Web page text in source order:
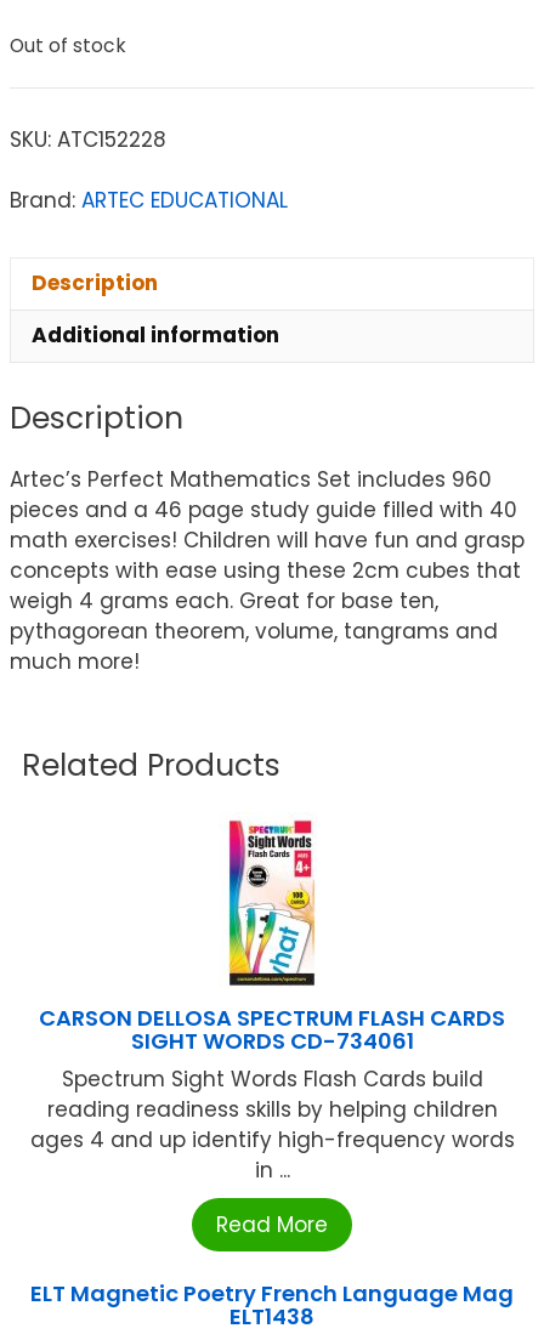
Out of stock
SKU: ATC152228
Brand: ARTEC EDUCATIONAL
Description
Additional information
Description
Artec’s Perfect Mathematics Set includes 960
pieces and a 46 page study guide filled with 40
math exercises! Children will have fun and grasp
concepts with ease using these 2cm cubes that
weigh 4 grams each. Great for base ten,
pythagorean theorem, volume, tangrams and
much more!
Related Products
CARSON DELLOSA SPECTRUM FLASH CARDS
SIGHT WORDS CD-734061
Spectrum Sight Words Flash Cards build
reading readiness skills by helping children
ages 4 and up identify high-frequency words
in ...
Read More
ELT Magnetic Poetry French Language Mag
ELT1438